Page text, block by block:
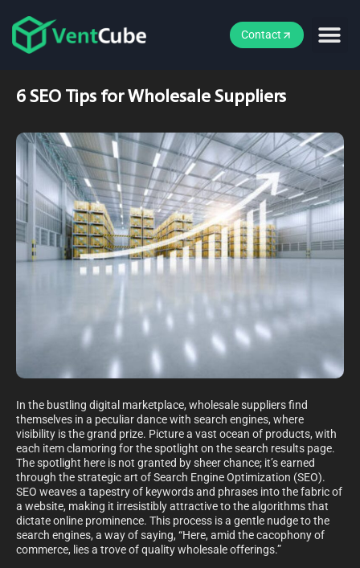
Contact
6 SEO Tips for Wholesale Suppliers
In the bustling digital marketplace, wholesale suppliers find
themselves in a peculiar dance with search engines, where
visibility is the grand prize. Picture a vast ocean of products, with
each item clamoring for the spotlight on the search results page.
The spotlight here is not granted by sheer chance; it’s earned
through the strategic art of Search Engine Optimization (SEO).
SEO weaves a tapestry of keywords and phrases into the fabric of
a website, making it irresistibly attractive to the algorithms that
dictate online prominence. This process is a gentle nudge to the
search engines, a way of saying, “Here, amid the cacophony of
commerce, lies a trove of quality wholesale offerings.”